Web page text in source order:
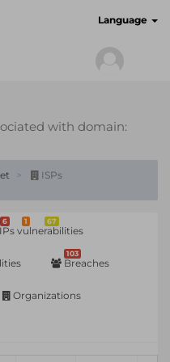
Language
with domain:
ISPs
6 1 67
IPs vulnerabilities
103
Breaches
Organizations